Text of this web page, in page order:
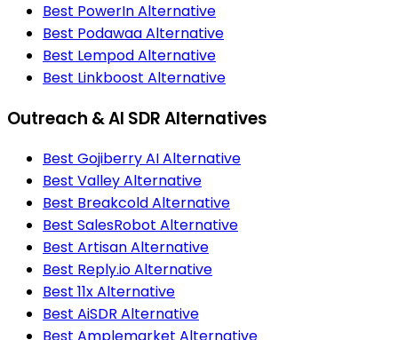
Best PowerIn Alternative
Best Podawaa Alternative
Best Lempod Alternative
Best Linkboost Alternative
Outreach & AI SDR Alternatives
Best Gojiberry AI Alternative
Best Valley Alternative
Best Breakcold Alternative
Best SalesRobot Alternative
Best Artisan Alternative
Best Reply.io Alternative
Best 11x Alternative
Best AiSDR Alternative